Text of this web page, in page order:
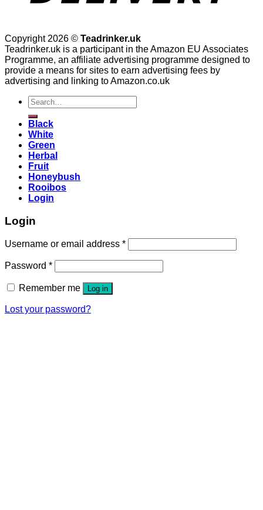
Copyright 2026 © Teadrinker.uk
Teadrinker.uk is a participant in the Amazon EU Associates
Programme, an affiliate advertising programme designed to
provide a means for sites to earn advertising fees by
advertising and linking to Amazon.co.uk
Search
for:
Black
White
Green
Herbal
Fruit
Honeybush
Rooibos
Login
Login
Username or email address *
Password *
Remember me Log in
Lost your password?